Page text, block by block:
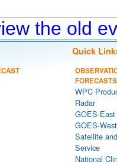
the old
Quick
FORECASTS
WPC
Radar
GOES-
GOES-
Satellite
Service
National